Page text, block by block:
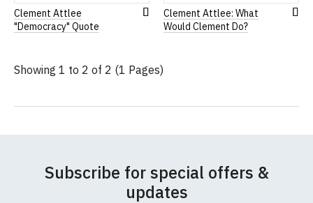
Clement Attlee
"Democracy" Quote
Clement Attlee: What
Would Clement Do?
Showing 1 to 2 of 2 (1 Pages)
Subscribe for special offers &
updates